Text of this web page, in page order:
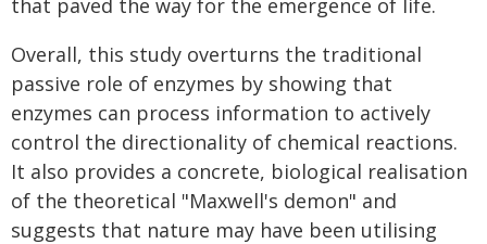
that paved the way for the emergence of life.
Overall, this study overturns the traditional
passive role of enzymes by showing that
enzymes can process information to actively
control the directionality of chemical reactions.
It also provides a concrete, biological realisation
of the theoretical "Maxwell's demon" and
suggests that nature may have been utilising